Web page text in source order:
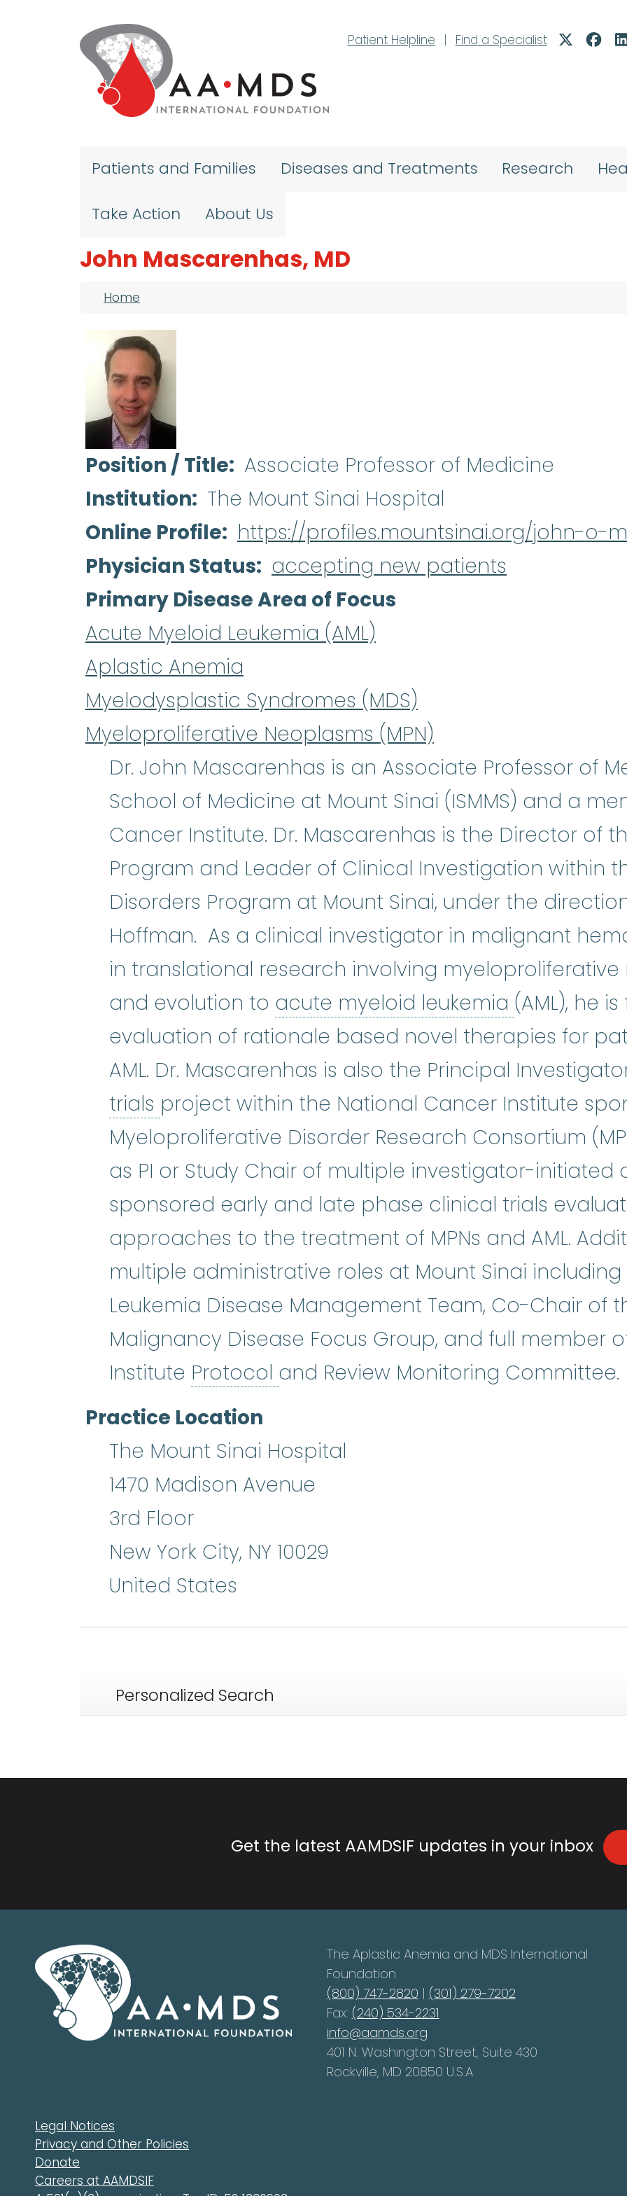
Patient Helpline
| Find a Specialist
Patients and Families Diseases and Treatments Research
Take Action About Us
John Mascarenhas, MD
Breadcrumb
Home
Position / Title
Associate Professor of Medicine
Institution
The Mount Sinai Hospital
Online Profile
https://profiles.mountsinai.org/john-o-
Physician Status
accepting new patients
Primary Disease Area of Focus
Acute Myeloid Leukemia (AML)
Aplastic Anemia
Myelodysplastic Syndromes (MDS)
Myeloproliferative Neoplasms (MPN)
Dr. John Mascarenhas is an Associate Professor of
School of Medicine at Mount Sinai (ISMMS) and a
Cancer Institute. Dr. Mascarenhas is the Director of
Program and Leader of Clinical Investigation within
Disorders Program at Mount Sinai, under the
Hoffman. As a clinical investigator in malignant
in translational research involving myeloproliferative
and evolution to acute myeloid leukemia acute
(AML), he
evaluation of rationale based novel therapies for
AML. Dr. Mascarenhas is also the Principal
trials clinical trials:Clinical research is at the heart of
project within the National Cancer Institute
Myeloproliferative Disorder Research Consortium
as PI or Study Chair of multiple investigator-initiated
sponsored early and late phase clinical trials
approaches to the treatment of MPNs and AML.
multiple administrative roles at Mount Sinai
Leukemia Disease Management Team, Co-Chair of
Malignancy Disease Focus Group, and full member
Institute Protocol Protocol:An action plan that
and Review Monitoring Committee.
Practice Location
The Mount Sinai Hospital
1470 Madison Avenue
3rd Floor
New York City, NY 10029
United States
Personalized Search
Get the latest AAMDSIF updates in your inbox
The Aplastic Anemia and MDS International
Foundation
(800) 747-2820 | (301) 279-7202
Fax: (240) 534-2231
info@aamds.org
401 N. Washington Street, Suite 430
Rockville, MD 20850 U.S.A.
Legal Notices
Privacy and Other Policies
Donate
Careers at AAMDSIF